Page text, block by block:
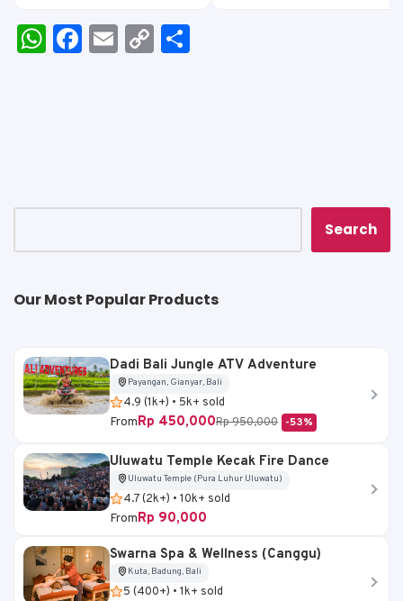
W
h
p
F
a
o
k
E
m
C
o
k Search
Our Most Popular Products
Dadi Bali Jungle ATV Adventure
Payangan, Gianyar, Bali
4.9 (1k+) • 5k+ sold
FromRp 450,000Rp 950,000 -53%
Uluwatu Temple Kecak Fire Dance
Uluwatu Temple (Pura Luhur Uluwatu)
4.7 (2k+) • 10k+ sold
FromRp 90,000
Swarna Spa & Wellness (Canggu)
Kuta, Badung, Bali
5 (400+) • 1k+ sold